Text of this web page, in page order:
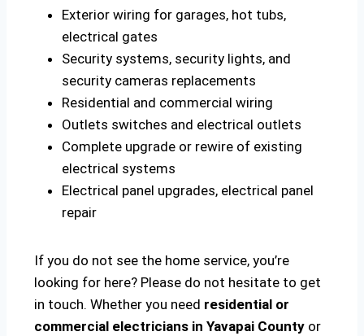
Exterior wiring for garages, hot tubs,
electrical gates
Security systems, security lights, and
security cameras replacements
Residential and commercial wiring
Outlets switches and electrical outlets
Complete upgrade or rewire of existing
electrical systems
Electrical panel upgrades, electrical panel
repair
If you do not see the home service, you’re
looking for here? Please do not hesitate to get
in touch. Whether you need residential or
commercial electricians in Yavapai County or